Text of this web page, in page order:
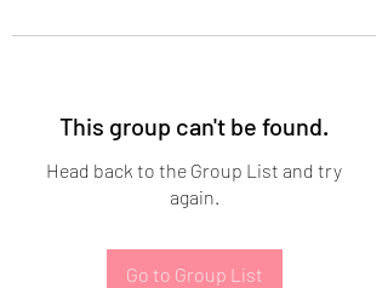
This group can't be found.
Head back to the Group List and try
again.
Go to Group List